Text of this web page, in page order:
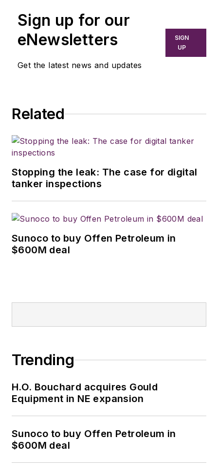
Sign up for our
eNewsletters
Get the latest news and updates
SIGN
UP
Related
Stopping the leak: The case for digital
tanker inspections
Sunoco to buy Offen Petroleum in
$600M deal
Trending
H.O. Bouchard acquires Gould
Equipment in NE expansion
Sunoco to buy Offen Petroleum in
$600M deal